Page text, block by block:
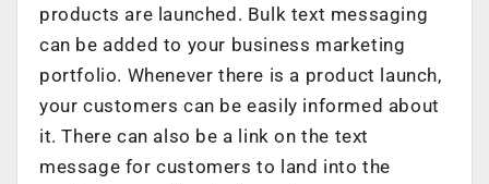
products are launched. Bulk text messaging
can be added to your business marketing
portfolio. Whenever there is a product launch,
your customers can be easily informed about
it. There can also be a link on the text
message for customers to land into the